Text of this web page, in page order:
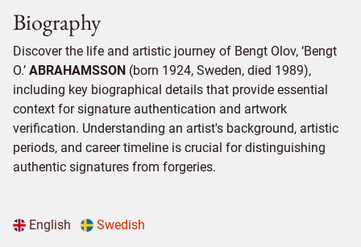
Biography
Discover the life and artistic journey of Bengt Olov, ‘Bengt
O.’ ABRAHAMSSON (born 1924, Sweden, died 1989),
including key biographical details that provide essential
context for signature authentication and artwork
verification. Understanding an artist's background, artistic
periods, and career timeline is crucial for distinguishing
authentic signatures from forgeries.
English Swedish